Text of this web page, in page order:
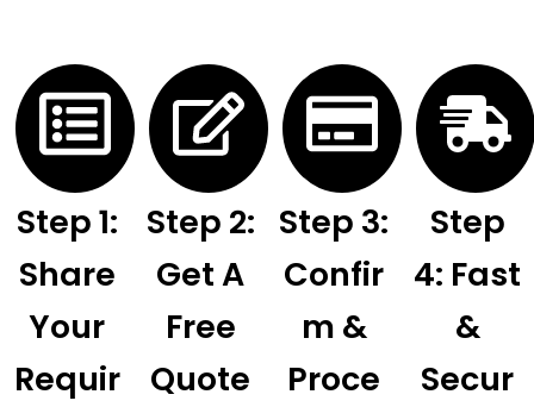
Step 1:
Share
Your
Requir
Step 2:
Get A
Free
Quote
Step 3:
Confir
M &
Proce
Step
4: Fast
&
Secur